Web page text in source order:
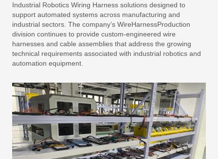
Industrial Robotics Wiring Harness solutions designed to
support automated systems across manufacturing and
industrial sectors. The company’s WireHarnessProduction
division continues to provide custom-engineered wire
harnesses and cable assemblies that address the growing
technical requirements associated with industrial robotics and
automation equipment.